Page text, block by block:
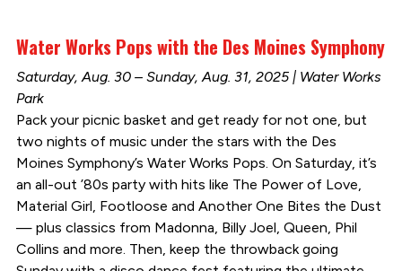
Water Works Pops with the Des Moines Symphony
Saturday, Aug. 30 – Sunday, Aug. 31, 2025 | Water Works
Park
Pack your picnic basket and get ready for not one, but
two nights of music under the stars with the Des
Moines Symphony’s Water Works Pops. On Saturday, it’s
an all-out ’80s party with hits like The Power of Love,
Material Girl, Footloose and Another One Bites the Dust
— plus classics from Madonna, Billy Joel, Queen, Phil
Collins and more. Then, keep the throwback going